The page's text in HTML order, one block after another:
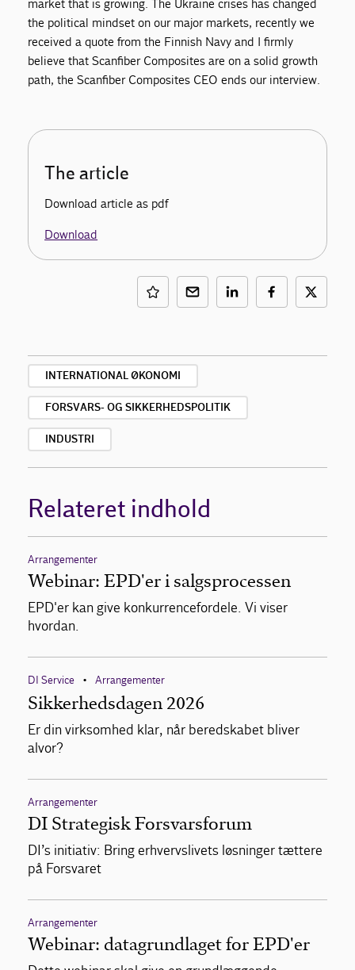
market that is growing. The Ukraine crises has changed
the political mindset on our major markets, recently we
received a quote from the Finnish Navy and I firmly
believe that Scanfiber Composites are on a solid growth
path, the Scanfiber Composites CEO ends our interview.
The article
Download article as pdf
Download
INTERNATIONAL ØKONOMI
FORSVARS- OG SIKKERHEDSPOLITIK
INDUSTRI
Relateret indhold
Arrangementer
Webinar: EPD'er i salgsprocessen
EPD'er kan give konkurrencefordele. Vi viser
hvordan.
DI Service • Arrangementer
Sikkerhedsdagen 2026
Er din virksomhed klar, når beredskabet bliver
alvor?
Arrangementer
DI Strategisk Forsvarsforum
DI’s initiativ: Bring erhvervslivets løsninger tættere
på Forsvaret
Arrangementer
Webinar: datagrundlaget for EPD'er